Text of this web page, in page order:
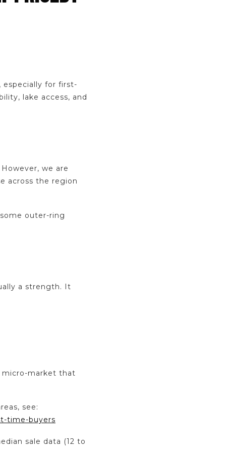
especially for first-
lake access, and
we are
across the region
outer-ring
a strength. It
micro-market that
see:
time-buyers
sale data (12 to